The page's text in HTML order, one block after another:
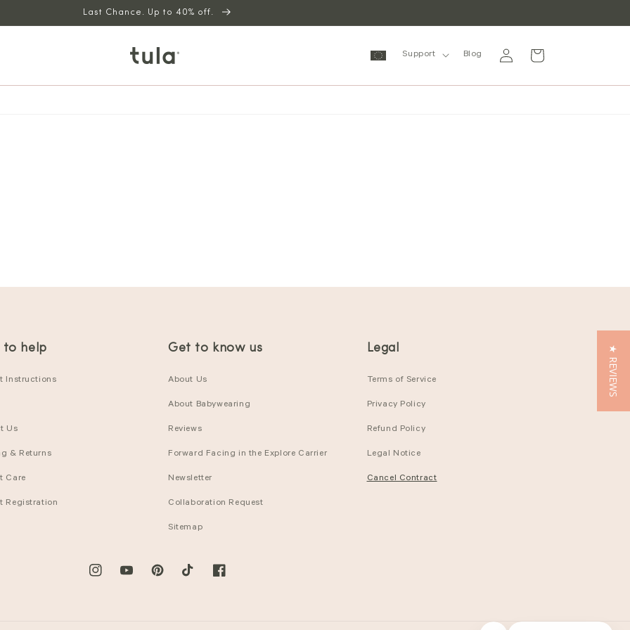
Last Chance. Up to 40% off.
Support Blog
in
Cart
to help
Instructions
Us
& Returns
Care
Registration
Get to know us
About Us
About Babywearing
Reviews
Forward Facing in the Explore Carrier
Newsletter
Collaboration Request
Sitemap
Legal
Terms of Service
Privacy Policy
Refund Policy
Legal Notice
Cancel Contract
InstagramYouTubePinterestTikTok Facebook
★ REVIEWS